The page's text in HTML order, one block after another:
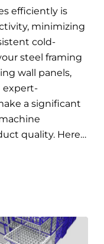
efficiently is
minimizing
cold-
steel framing
wall panels,
expert-
a significant
quality. Here…